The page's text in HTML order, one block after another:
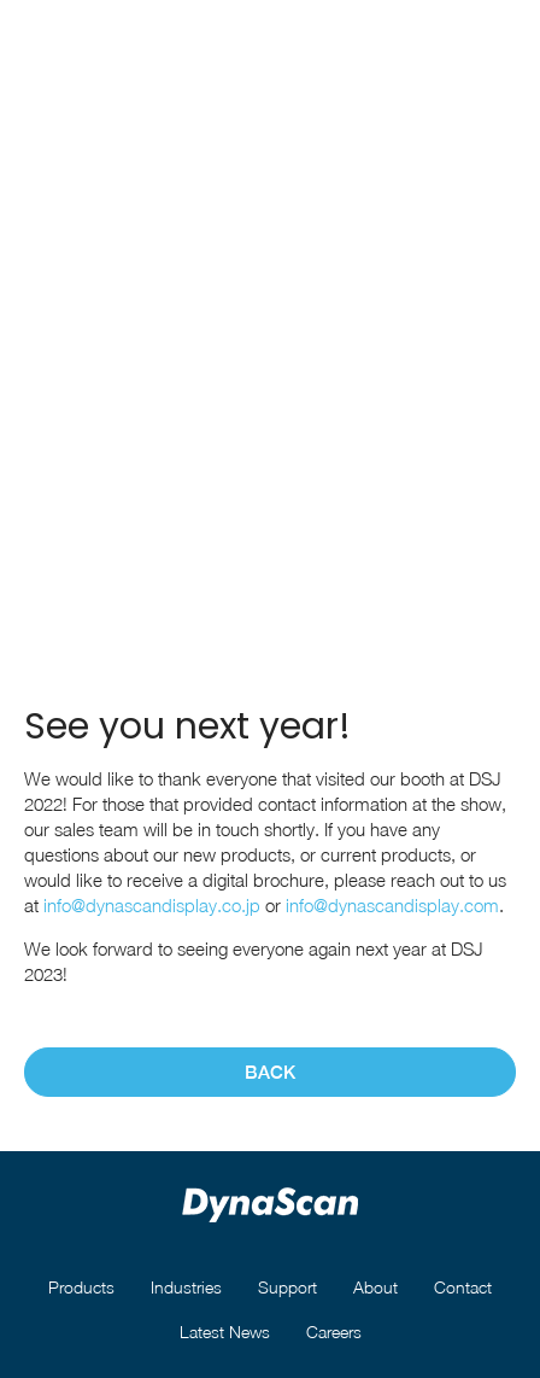
See you next year!
We would like to thank everyone that visited our booth at DSJ
2022! For those that provided contact information at the show,
our sales team will be in touch shortly. If you have any
questions about our new products, or current products, or
would like to receive a digital brochure, please reach out to us
at info@dynascandisplay.co.jp or info@dynascandisplay.com.
We look forward to seeing everyone again next year at DSJ
2023!
BACK
Products Industries Support About Contact
Latest News Careers